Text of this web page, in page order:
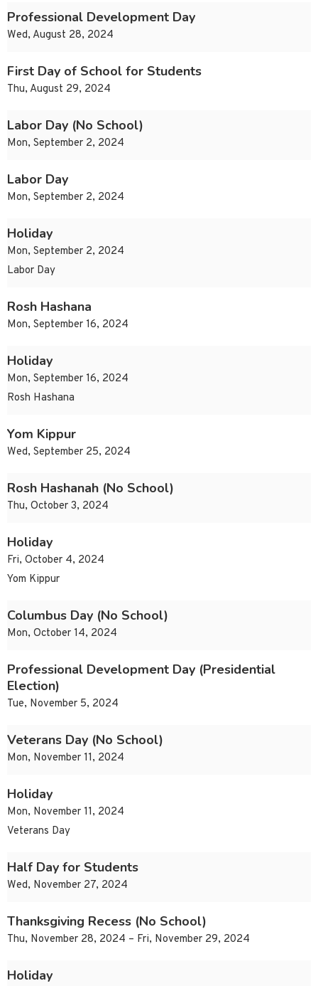
Professional Development Day
Wed, August 28, 2024
First Day of School for Students
Thu, August 29, 2024
Labor Day (No School)
Mon, September 2, 2024
Labor Day
Mon, September 2, 2024
Holiday
Mon, September 2, 2024
Labor Day
Rosh Hashana
Mon, September 16, 2024
Holiday
Mon, September 16, 2024
Rosh Hashana
Yom Kippur
Wed, September 25, 2024
Rosh Hashanah (No School)
Thu, October 3, 2024
Holiday
Fri, October 4, 2024
Yom Kippur
Columbus Day (No School)
Mon, October 14, 2024
Professional Development Day (Presidential
Election)
Tue, November 5, 2024
Veterans Day (No School)
Mon, November 11, 2024
Holiday
Mon, November 11, 2024
Veterans Day
Half Day for Students
Wed, November 27, 2024
Thanksgiving Recess (No School)
Thu, November 28, 2024 – Fri, November 29, 2024
Holiday